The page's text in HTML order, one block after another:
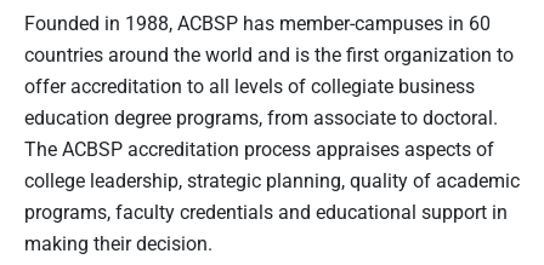
Founded in 1988, ACBSP has member-campuses in 60
countries around the world and is the first organization to
offer accreditation to all levels of collegiate business
education degree programs, from associate to doctoral.
The ACBSP accreditation process appraises aspects of
college leadership, strategic planning, quality of academic
programs, faculty credentials and educational support in
making their decision.